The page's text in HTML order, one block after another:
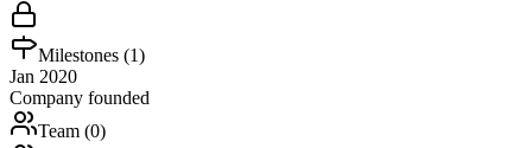
Milestones (1)
Jan 2020
Company founded
Team (0)